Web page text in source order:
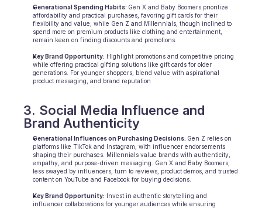
Generational Spending Habits: Gen X and Baby Boomers prioritize
affordability and practical purchases, favoring gift cards for their
flexibility and value, while Gen Z and Millennials, though inclined to
spend more on premium products like clothing and entertainment,
remain keen on finding discounts and promotions.
Key Brand Opportunity: Highlight promotions and competitive pricing
while offering practical gifting solutions like gift cards for older
generations. For younger shoppers, blend value with aspirational
product messaging, and brand reputation
3. Social Media Influence and
Brand Authenticity
Generational Influences on Purchasing Decisions: Gen Z relies on
platforms like TikTok and Instagram, with influencer endorsements
shaping their purchases. Millennials value brands with authenticity,
empathy, and purpose-driven messaging. Gen X and Baby Boomers,
less swayed by influencers, turn to reviews, product demos, and trusted
content on YouTube and Facebook for buying decisions.
Key Brand Opportunity: Invest in authentic storytelling and
influencer collaborations for younger audiences while ensuring